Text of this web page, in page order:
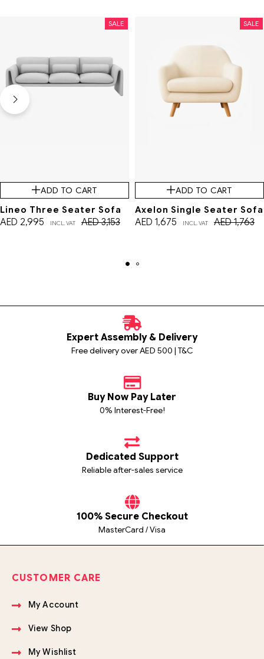
SALE
ADD TO CART
Lineo Three Seater Sofa
AED3,153
AED 2,995 INCL. VAT
SALE
ADD TO CART
Axelon Single Seater Sofa
AED1,763
AED 1,675 INCL. VAT
Expert Assembly & Delivery
Free delivery over AED 500 | T&C
Buy Now Pay Later
0% Interest-Free!
Dedicated Support
Reliable after-sales service
100% Secure Checkout
MasterCard / Visa
CUSTOMER CARE
My Account
View Shop
My Wishlist